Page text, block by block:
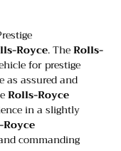
Royce. The Rolls-
for prestige
as assured and
Rolls-Royce
in a slightly
commanding